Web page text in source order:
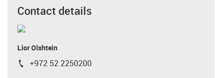
Contact details
Lior Olshtein
igus-icon-phone
+972 52 2250200